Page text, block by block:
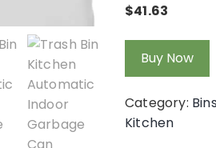
$41.63
Buy Now
Category:
Kitchen